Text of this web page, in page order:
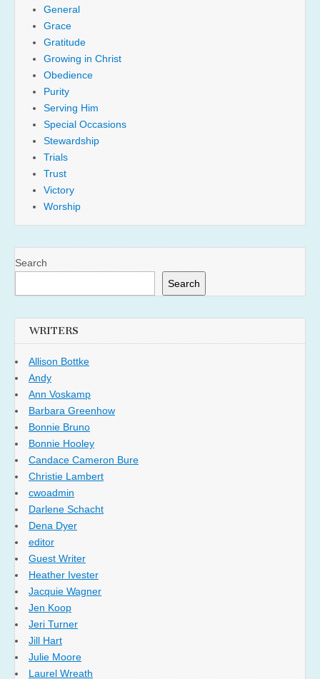
General
Grace
Gratitude
Growing in Christ
Obedience
Purity
Serving Him
Special Occasions
Stewardship
Trials
Trust
Victory
Worship
Search
Search
WRITERS
Allison Bottke
Andy
Ann Voskamp
Barbara Greenhow
Bonnie Bruno
Bonnie Hooley
Candace Cameron Bure
Christie Lambert
cwoadmin
Darlene Schacht
Dena Dyer
editor
Guest Writer
Heather Ivester
Jacquie Wagner
Jen Koop
Jeri Turner
Jill Hart
Julie Moore
Laurel Wreath